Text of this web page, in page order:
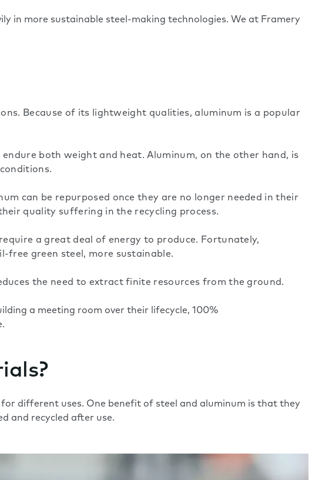
in more sustainable steel-making technologies. We at Framery
Because of its lightweight qualities, aluminum is a popular
both weight and heat. Aluminum, on the other hand, is
can be repurposed once they are no longer needed in their
quality suffering in the recycling process.
a great deal of energy to produce. Fortunately,
free green steel, more sustainable.
the need to extract finite resources from the ground.
a meeting room over their lifecycle, 100%
for different uses. One benefit of steel and aluminum is that they
and recycled after use.